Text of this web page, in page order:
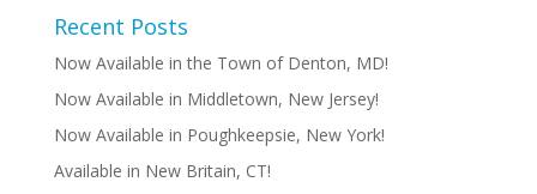
Recent Posts
Now Available in the Town of Denton, MD!
Now Available in Middletown, New Jersey!
Now Available in Poughkeepsie, New York!
Available in New Britain, CT!